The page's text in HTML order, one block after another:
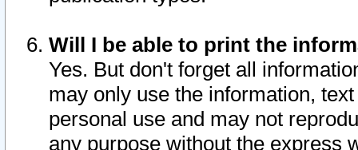
Will I be able to print the
Yes. But don't forget all
may only use the information,
personal use and may not
any purpose without the express